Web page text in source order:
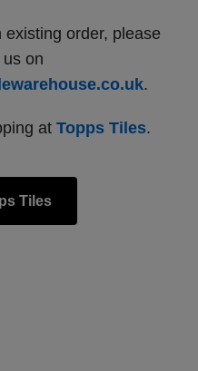
order, please
on
.
at Topps Tiles.
Tiles